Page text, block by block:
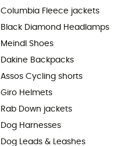
Columbia Fleece jackets
Black Diamond Headlamps
Meindl Shoes
Dakine Backpacks
Assos Cycling shorts
Giro Helmets
Rab Down jackets
Dog Harnesses
Dog Leads & Leashes